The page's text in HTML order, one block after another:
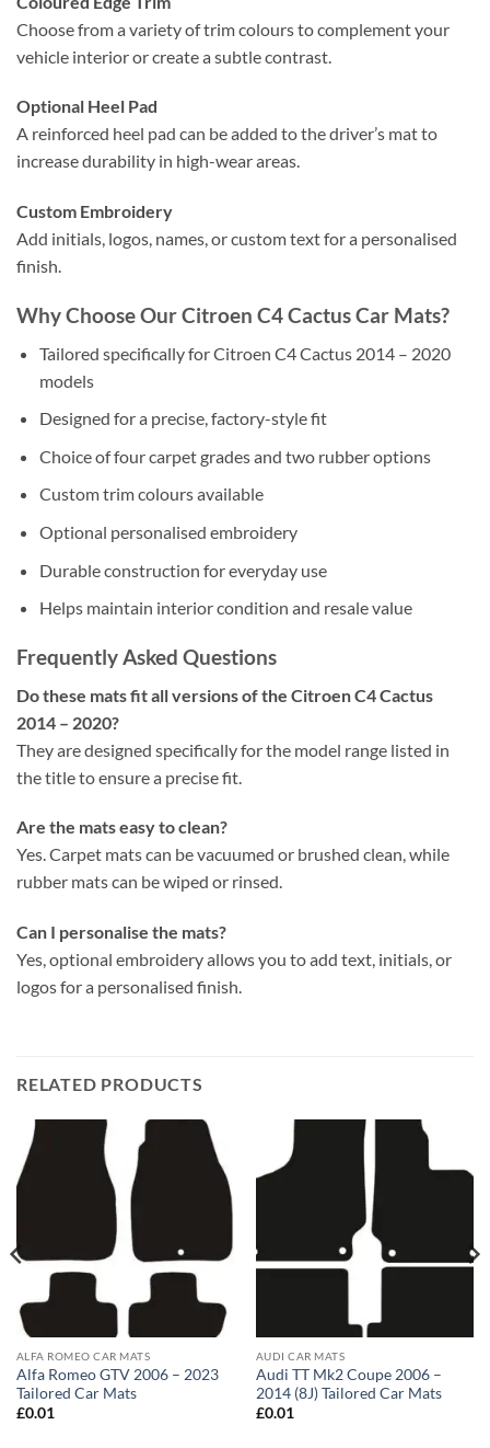
Choose from a variety of trim colours to complement your
vehicle interior or create a subtle contrast.
Optional Heel Pad
A reinforced heel pad can be added to the driver’s mat to
increase durability in high-wear areas.
Custom Embroidery
Add initials, logos, names, or custom text for a personalised
finish.
Why Choose Our Citroen C4 Cactus Car Mats?
Tailored specifically for Citroen C4 Cactus 2014 – 2020
models
Designed for a precise, factory-style fit
Choice of four carpet grades and two rubber options
Custom trim colours available
Optional personalised embroidery
Durable construction for everyday use
Helps maintain interior condition and resale value
Frequently Asked Questions
Do these mats fit all versions of the Citroen C4 Cactus
2014 – 2020?
They are designed specifically for the model range listed in
the title to ensure a precise fit.
Are the mats easy to clean?
Yes. Carpet mats can be vacuumed or brushed clean, while
rubber mats can be wiped or rinsed.
Can I personalise the mats?
Yes, optional embroidery allows you to add text, initials, or
logos for a personalised finish.
RELATED PRODUCTS
ALFA ROMEO CAR MATS
Alfa Romeo GTV 2006 – 2023
Tailored Car Mats
£0.01
AUDI CAR MATS
Audi TT Mk2 Coupe 2006 –
2014 (8J) Tailored Car Mats
£0.01